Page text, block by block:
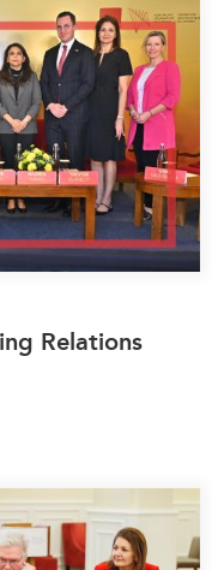
Relations